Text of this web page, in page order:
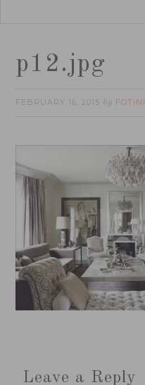
p12.jpg
FEBRUARY 16, 2015 by FOTINI
Leave a Reply